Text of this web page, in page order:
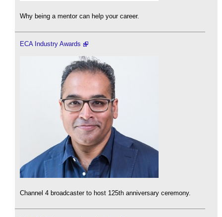
Why being a mentor can help your career.
ECA Industry Awards
Channel 4 broadcaster to host 125th anniversary ceremony.